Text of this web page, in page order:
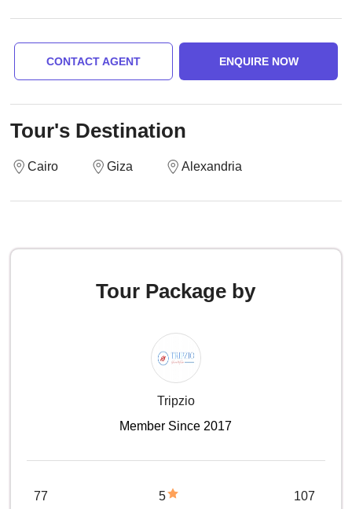
CONTACT AGENT ENQUIRE NOW
Tour's Destination
Cairo Giza Alexandria
Tour Package by
Tripzio
Member Since 2017
77
5
107